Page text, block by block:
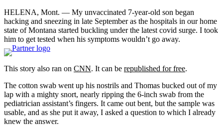
HELENA, Mont. — My unvaccinated 7-year-old son began
hacking and sneezing in late September as the hospitals in our home
state of Montana started buckling under the latest covid surge. I took
him to get tested when his symptoms wouldn’t go away.
This story also ran on CNN. It can be republished for free.
The cotton swab went up his nostrils and Thomas bucked out of my
lap with a mighty snort, nearly ripping the 6-inch swab from the
pediatrician assistant’s fingers. It came out bent, but the sample was
usable, and as she put it away, I asked a question to which I already
knew the answer.